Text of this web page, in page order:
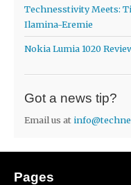
Technesstivity Meets:
Ilamina-Eremie
Nokia Lumia 1020
Got a news tip?
Email us at
Pages